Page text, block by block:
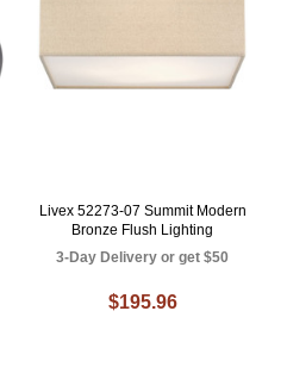
Livex 52273-07 Summit Modern
Bronze Flush Lighting
3-Day Delivery or get $50
$195.96